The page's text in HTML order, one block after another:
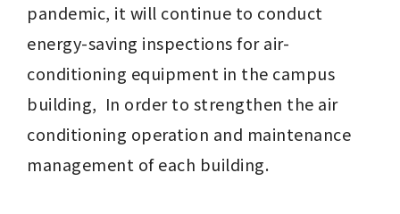
pandemic, it will continue to conduct
energy-saving inspections for air-
conditioning equipment in the campus
building,  In order to strengthen the air
conditioning operation and maintenance
management of each building.